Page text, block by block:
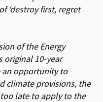
‘destroy first, regret
of the Energy
original 10-year
an opportunity to
climate provisions, the
late to apply to the